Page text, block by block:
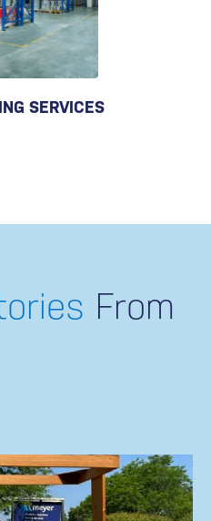
SERVICES
From